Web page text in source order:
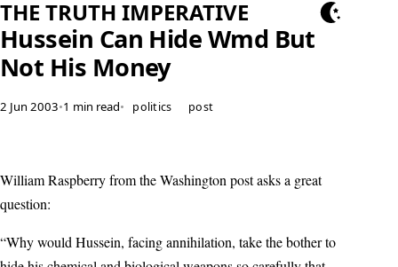
THE TRUTH IMPERATIVE
Hussein Can Hide Wmd But
Not His Money
2 Jun 2003•1 min read• politics post
William Raspberry from the Washington post asks a great
question:
“Why would Hussein, facing annihilation, take the bother to